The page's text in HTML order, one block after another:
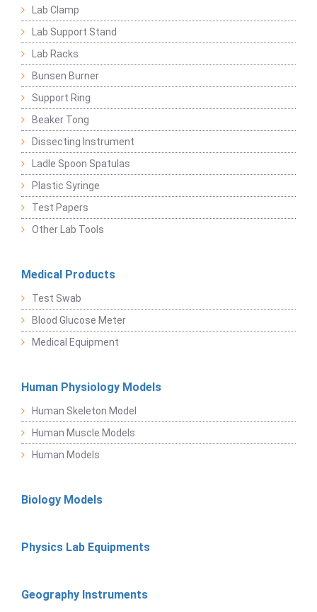
Lab Clamp
Lab Support Stand
Lab Racks
Bunsen Burner
Support Ring
Beaker Tong
Dissecting Instrument
Ladle Spoon Spatulas
Plastic Syringe
Test Papers
Other Lab Tools
Medical Products
Test Swab
Blood Glucose Meter
Medical Equipment
Human Physiology Models
Human Skeleton Model
Human Muscle Models
Human Models
Biology Models
Physics Lab Equipments
Geography Instruments